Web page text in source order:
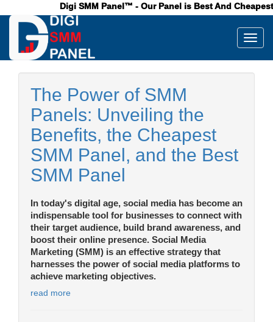
Digi SMM Panel™ - Our Panel is Best And Cheapest
The Power of SMM
Panels: Unveiling the
Benefits, the Cheapest
SMM Panel, and the Best
SMM Panel
In today's digital age, social media has become an
indispensable tool for businesses to connect with
their target audience, build brand awareness, and
boost their online presence. Social Media
Marketing (SMM) is an effective strategy that
harnesses the power of social media platforms to
achieve marketing objectives.
read more